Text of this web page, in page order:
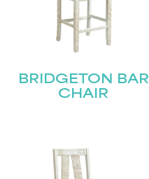
BRIDGETON BAR
CHAIR